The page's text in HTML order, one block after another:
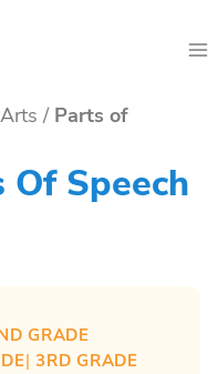
/ Parts of
Of Speech
GRADE
| 3RD GRADE